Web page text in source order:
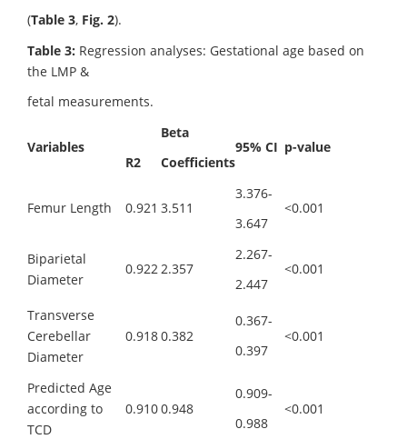
(Table 3, Fig. 2).
Table 3: Regression analyses: Gestational age based on
the LMP &
fetal measurements.
Variables
R2
Beta
Coefficients
95% CI p-value
Femur Length 0.921 3.511
3.376-
3.647
<0.001
Biparietal
Diameter
0.922 2.357
2.267-
2.447
<0.001
Transverse
Cerebellar
Diameter
0.9180.382
0.367-
0.397
<0.001
Predicted Age
according to
TCD
0.9100.948
0.909-
0.988
<0.001